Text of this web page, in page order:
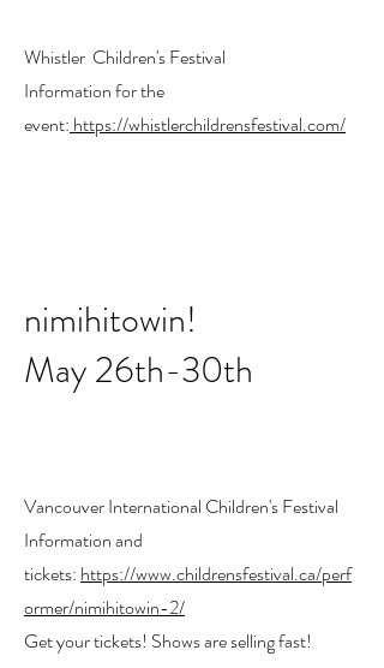
Whistler Children's Festival
Information for the
event: https://whistlerchildrensfestival.com/
nimihitowin!
May 26th-30th
Vancouver International Children's Festival
Information and
tickets: https://www.childrensfestival.ca/perf
ormer/nimihitowin-2/
Get your tickets! Shows are selling fast!